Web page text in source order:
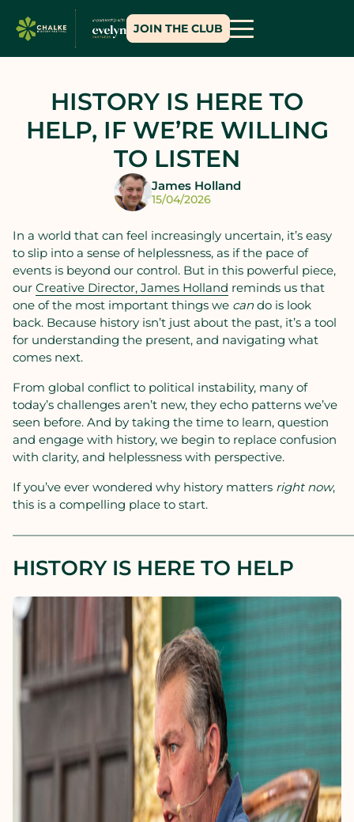
JOIN THE CLUB
HISTORY IS HERE TO
HELP, IF WE’RE WILLING
TO LISTEN
James Holland
15/04/2026
In a world that can feel increasingly uncertain, it’s easy
to slip into a sense of helplessness, as if the pace of
events is beyond our control. But in this powerful piece,
our Creative Director, James Holland reminds us that
one of the most important things we can do is look
back. Because history isn’t just about the past, it’s a tool
for understanding the present, and navigating what
comes next.
From global conflict to political instability, many of
today’s challenges aren’t new, they echo patterns we’ve
seen before. And by taking the time to learn, question
and engage with history, we begin to replace confusion
with clarity, and helplessness with perspective.
If you’ve ever wondered why history matters right now,
this is a compelling place to start.
HISTORY IS HERE TO HELP